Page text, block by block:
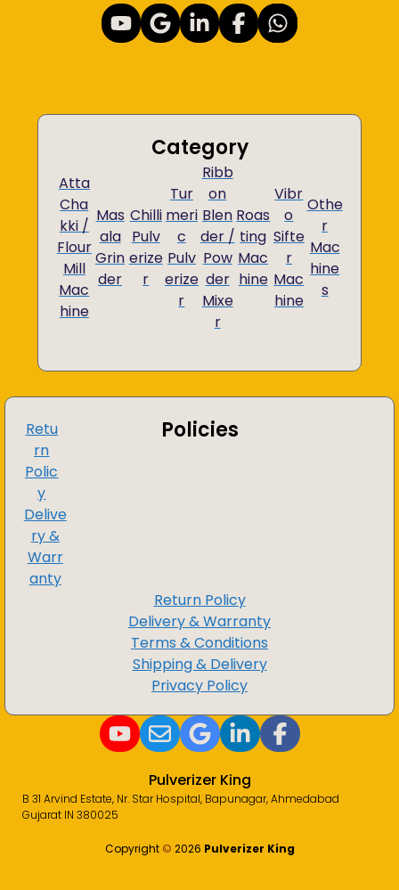
Category
Atta
Cha
kki /
Flour
Mill
Mac
hine
Mas
ala
Grin
der
Chilli
Pulv
erize
r
Tur
meri
c
Pulv
erize
r
Ribb
on
Blen
der /
Pow
der
Mixe
r
Roas
ting
Mac
hine
Vibr
o
Sifte
r
Mac
hine
Othe
r
Mac
hine
s
Policies
Retu
rn
Polic
y
Delive
ry &
Warr
anty
Return Policy
Delivery & Warranty
Terms & Conditions
Shipping & Delivery
Privacy Policy
Pulverizer King
B 31 Arvind Estate, Nr. Star Hospital, Bapunagar, Ahmedabad
Gujarat IN 380025
Copyright ©️ 2026 Pulverizer King